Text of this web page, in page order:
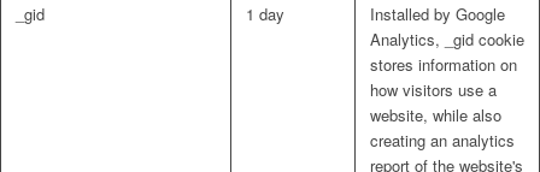
_gid 1 day
Installed by Google
Analytics, _gid cookie
stores information on
how visitors use a
website, while also
creating an analytics
report of the website's